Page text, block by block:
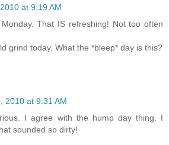
at 9:19 AM
That IS refreshing! Not too often
grind today. What the *bleep* day is this?
2010 at 9:31 AM
I agree with the hump day thing. I
sounded so dirty!